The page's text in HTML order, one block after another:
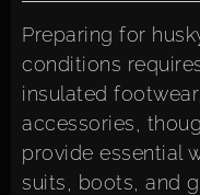
Preparing for
conditions
insulated
accessories,
provide essential
suits, boots, and